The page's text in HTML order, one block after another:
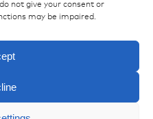
not give your consent or
may be impaired.